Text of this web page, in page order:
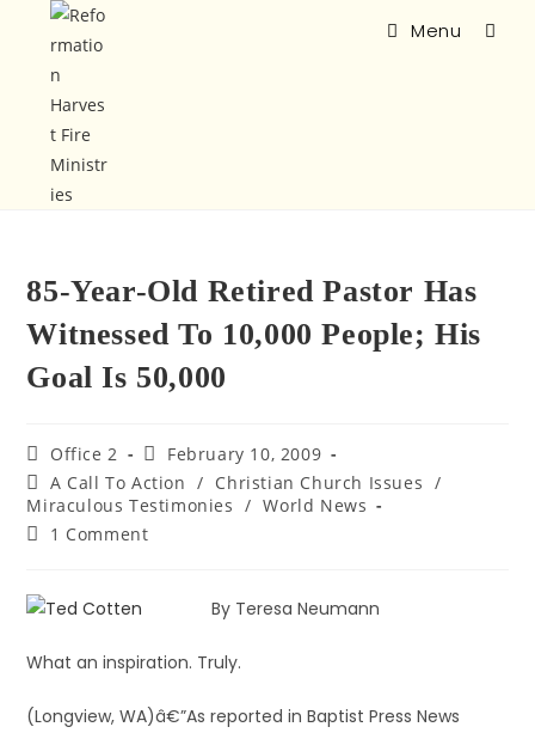
Menu
85-Year-Old Retired Pastor Has
Witnessed To 10,000 People; His
Goal Is 50,000
Office 2
February 10, 2009
A Call To Action / Christian Church Issues /
Miraculous Testimonies / World News
1 Comment
By Teresa Neumann
What an inspiration. Truly.
(Longview, WA)â€”As reported in Baptist Press News